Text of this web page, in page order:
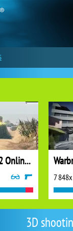
3D
Warfare 1942 Online Shooter
7 848x